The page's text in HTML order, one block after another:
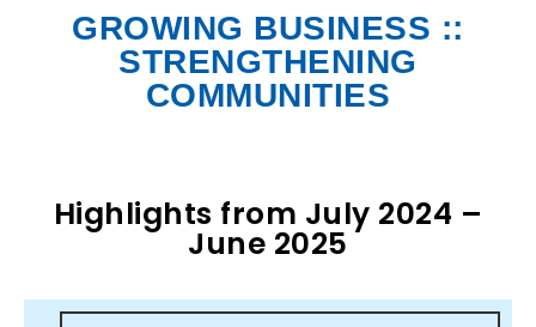
GROWING BUSINESS ::
STRENGTHENING
COMMUNITIES
Highlights from July 2024 –
June 2025